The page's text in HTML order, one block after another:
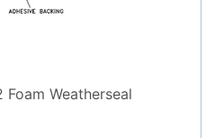
Foam Weatherseal